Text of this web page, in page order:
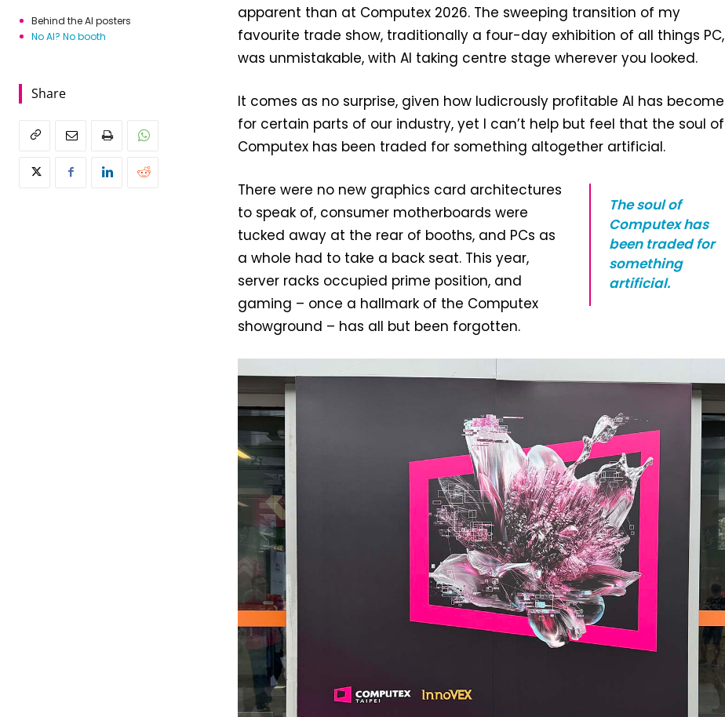
Behind the AI posters
No AI? No booth
Share
apparent than at Computex 2026. The sweeping transition of my
favourite trade show, traditionally a four-day exhibition of all things PC,
was unmistakable, with AI taking centre stage wherever you looked.
It comes as no surprise, given how ludicrously profitable AI has become
for certain parts of our industry, yet I can’t help but feel that the soul of
Computex has been traded for something altogether artificial.
The soul of
Computex has
been traded for
something
artificial.
There were no new graphics card architectures
to speak of, consumer motherboards were
tucked away at the rear of booths, and PCs as
a whole had to take a back seat. This year,
server racks occupied prime position, and
gaming – once a hallmark of the Computex
showground – has all but been forgotten.